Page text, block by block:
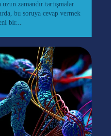
zamandır tartışmalar
bu soruya cevap vermek
bir...